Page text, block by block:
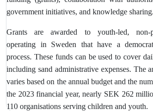
government initiatives, and knowledge sharing.
Grants are awarded to youth-led, non-
operating in Sweden that have a
process. These funds can be used to cover
including sand administrative expenses. The
varies based on the annual budget and the
the 2023 financial year, nearly SEK 262
110 organisations serving children and youth.